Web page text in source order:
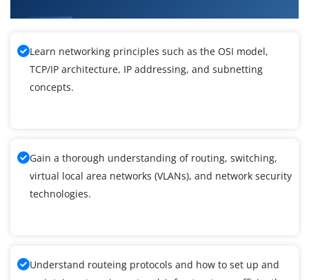
Learn networking principles such as the OSI model,
TCP/IP architecture, IP addressing, and subnetting
concepts.
Gain a thorough understanding of routing, switching,
virtual local area networks (VLANs), and network security
technologies.
Understand routeing protocols and how to set up and